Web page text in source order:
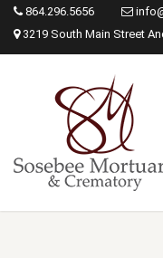
864.296.5656
3219 South Main Street